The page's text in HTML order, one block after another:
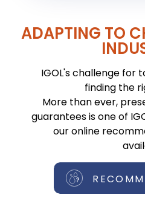
ADAPTING TO
IGOL's challenge for
finding the
More than ever,
guarantees is one of
our online